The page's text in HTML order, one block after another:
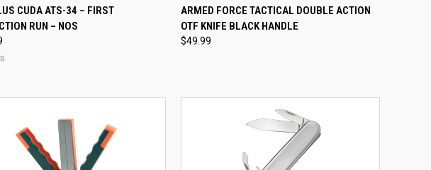
VIEW ADD TO CART
CUDA ATS-34 – FIRST
RUN – NOS
QUICK VIEW ADD TO CART
Compare
ARMED FORCE TACTICAL DOUBLE ACTION
OTF KNIFE BLACK HANDLE
$49.99